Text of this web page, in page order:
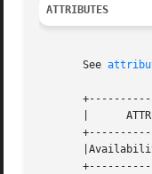
ATTRIBUTES
       See
|      ATTRIBUTE TYPE	     |
|Availability		     |SUNWcsu